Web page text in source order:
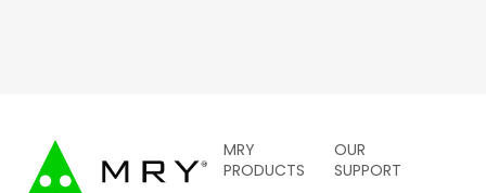
MRY
PRODUCTS
OUR
SUPPORT